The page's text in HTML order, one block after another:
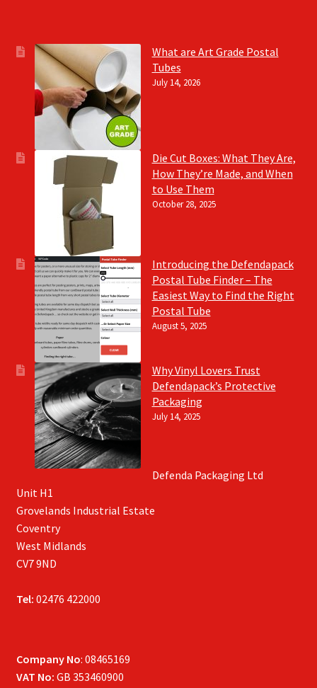
What are Art Grade Postal
Tubes
July 14, 2026
Die Cut Boxes: What They Are,
How They’re Made, and When
to Use Them
October 28, 2025
Introducing the Defendapack
Postal Tube Finder – The
Easiest Way to Find the Right
Postal Tube
August 5, 2025
Why Vinyl Lovers Trust
Defendapack’s Protective
Packaging
July 14, 2025
Defenda Packaging Ltd
Unit H1
Grovelands Industrial Estate
Coventry
West Midlands
CV7 9ND
Tel: 02476 422000
Company No: 08465169
VAT No: GB 353460900